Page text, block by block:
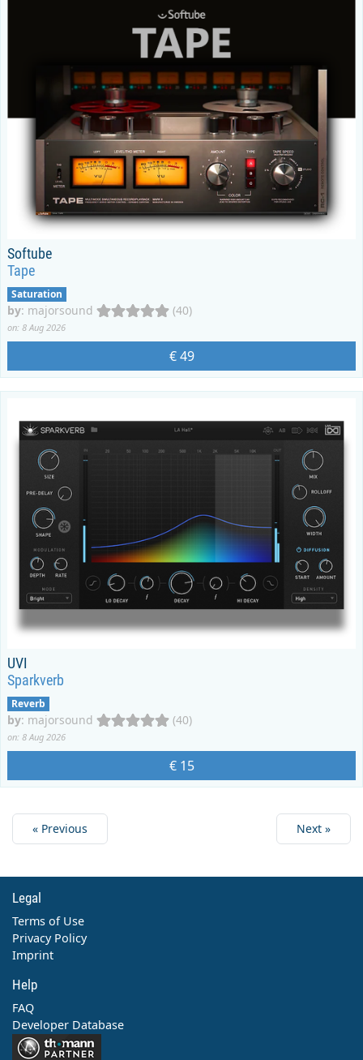
Softube
Tape
Saturation
by: majorsound (40)
on: 8 Aug 2026
€ 49
UVI
Sparkverb
Reverb
by: majorsound (40)
on: 8 Aug 2026
€ 15
« Previous Next »
Legal
Terms of Use
Privacy Policy
Imprint
Help
FAQ
Developer Database
Contact